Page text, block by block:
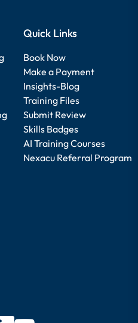
Quick Links
Book Now
Make a Payment
Insights-Blog
Training Files
Submit Review
Skills Badges
AI Training Courses
Nexacu Referral Program